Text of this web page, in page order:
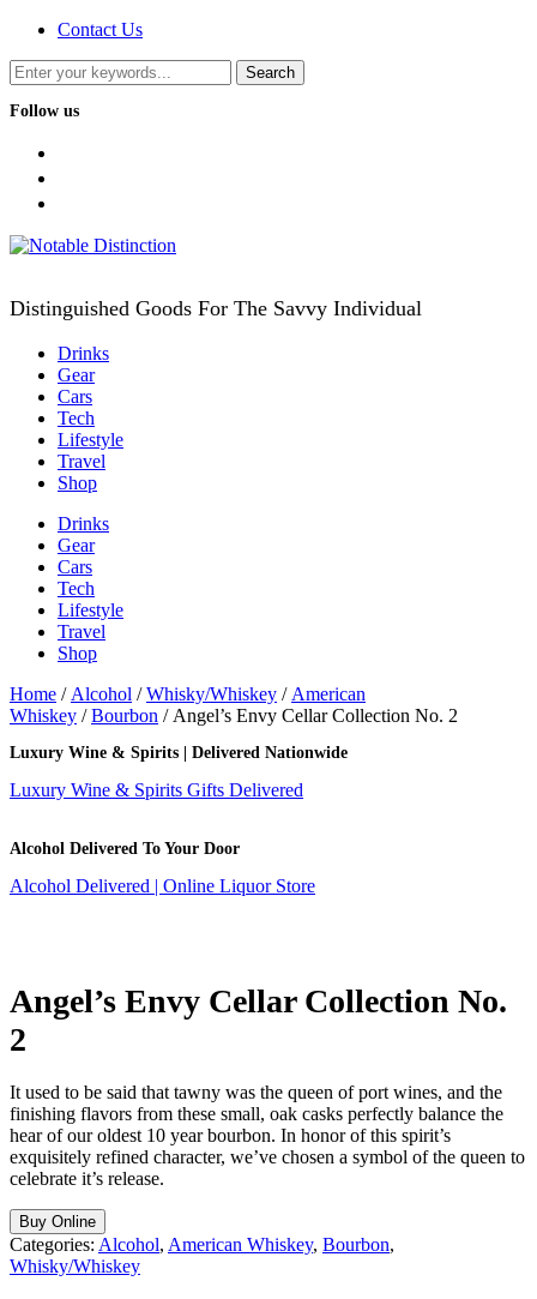
Contact Us
Follow us
Distinguished Goods For The Savvy Individual
Drinks
Gear
Cars
Tech
Lifestyle
Travel
Shop
Drinks
Gear
Cars
Tech
Lifestyle
Travel
Shop
Home / Alcohol /Whisky/Whiskey / American
Whiskey /Bourbon / Angel’s Envy Cellar Collection No. 2
Luxury Wine & Spirits | Delivered Nationwide
Luxury Wine & Spirits Gifts Delivered
Alcohol Delivered To Your Door
Alcohol Delivered | Online Liquor Store
Angel’s Envy Cellar Collection No.
2
It used to be said that tawny was the queen of port wines, and the
finishing flavors from these small, oak casks perfectly balance the
hear of our oldest 10 year bourbon. In honor of this spirit’s
exquisitely refined character, we’ve chosen a symbol of the queen to
celebrate it’s release.
Buy Online
Categories: Alcohol, American Whiskey, Bourbon,
Whisky/Whiskey